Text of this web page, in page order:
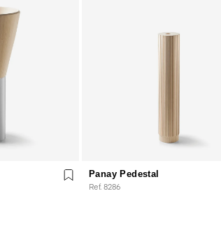
Panay Pedestal
Ref. 8286